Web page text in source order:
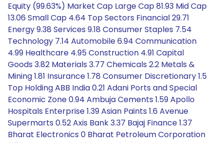
Equity (99.63%) Market Cap Large Cap 81.93 Mid Cap
13.06 Small Cap 4.64 Top Sectors Financial 29.71
Energy 9.38 Services 9.18 Consumer Staples 7.54
Technology 7.14 Automobile 6.94 Communication
4.99 Healthcare 4.95 Construction 4.91 Capital
Goods 3.82 Materials 3.77 Chemicals 2.2 Metals &
Mining 1.81 Insurance 1.78 Consumer Discretionary 1.5
Top Holding ABB India 0.21 Adani Ports and Special
Economic Zone 0.94 Ambuja Cements 1.59 Apollo
Hospitals Enterprise 1.39 Asian Paints 1.6 Avenue
Supermarts 0.52 Axis Bank 3.37 Bajaj Finance 1.37
Bharat Electronics 0 Bharat Petroleum Corporation